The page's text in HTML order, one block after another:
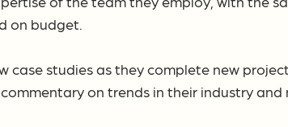
on budget.
studies as they complete new
on trends in their industry and